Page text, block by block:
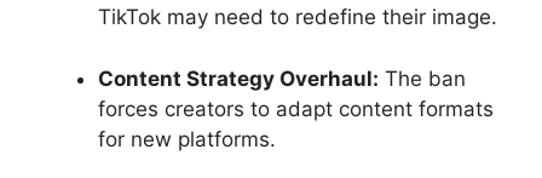
TikTok may need to redefine their image.
Content Strategy Overhaul: The ban
forces creators to adapt content formats
for new platforms.